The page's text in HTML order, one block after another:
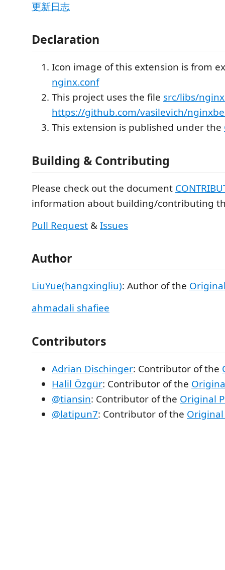
更新日志
Declaration
Icon image of this extension is from
nginx.conf
This project uses the file src/libs/
https://github.com/vasilevich/
This extension is published under the
Building & Contributing
Please check out the document
information about building/contributing
Pull Request &Issues
Author
LiuYue(hangxingliu): Author of the
ahmadali shafiee
Contributors
Adrian Dischinger: Contributor of the
Halil Özgür: Contributor of the
@tiansin: Contributor of the Original
@latipun7: Contributor of the